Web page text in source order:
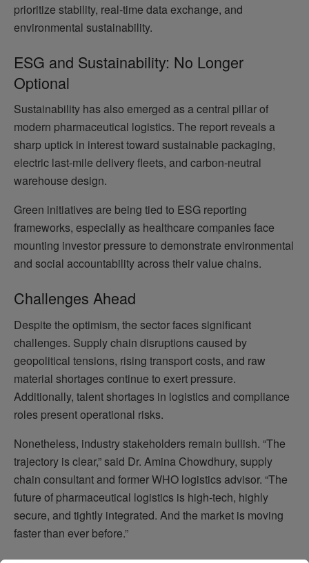
prioritize stability, real-time data exchange, and
environmental sustainability.
ESG and Sustainability: No Longer
Optional
Sustainability has also emerged as a central pillar of
modern pharmaceutical logistics. The report reveals a
sharp uptick in interest toward sustainable packaging,
electric last-mile delivery fleets, and carbon-neutral
warehouse design.
Green initiatives are being tied to ESG reporting
frameworks, especially as healthcare companies face
mounting investor pressure to demonstrate environmental
and social accountability across their value chains.
Challenges Ahead
Despite the optimism, the sector faces significant
challenges. Supply chain disruptions caused by
geopolitical tensions, rising transport costs, and raw
material shortages continue to exert pressure.
Additionally, talent shortages in logistics and compliance
roles present operational risks.
Nonetheless, industry stakeholders remain bullish. “The
trajectory is clear,” said Dr. Amina Chowdhury, supply
chain consultant and former WHO logistics advisor. “The
future of pharmaceutical logistics is high-tech, highly
secure, and tightly integrated. And the market is moving
faster than ever before.”